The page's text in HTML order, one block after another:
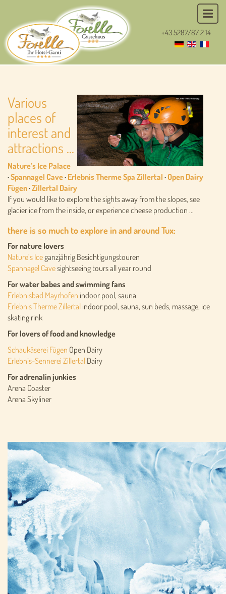
+43 5287/87 2 14
Various
places of
interest and
attractions ...
Nature’s Ice Palace
·Spannagel Cave· Erlebnis Therme Spa Zillertal ·Open Dairy
Fügen·Zillertal Dairy
If you would like to explore the sights away from the slopes, see
glacier ice from the inside, or experience cheese production ...
there is so much to explore in and around Tux:
For nature lovers
Nature’s Iceganzjährig Besichtigungstouren
Spannagel Cavesightseeing tours all year round
For water babes and swimming fans
Erlebnisbad Mayrhofen indoor pool, sauna
Erlebnis Therme Zillertal indoor pool, sauna, sun beds, massage, ice
skating rink
For lovers of food and knowledge
Schaukäserei Fügen Open Dairy
Erlebnis-Sennerei Zillertal Dairy
For adrenalin junkies
Arena Coaster
Arena Skyliner